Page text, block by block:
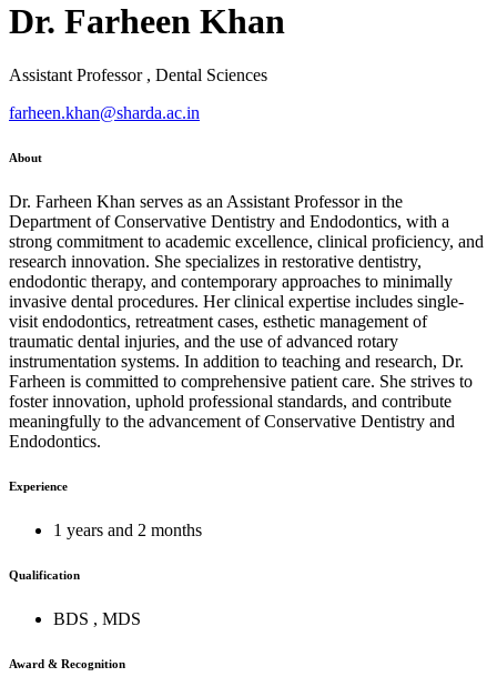
Dr. Farheen Khan
Assistant Professor , Dental Sciences
farheen.khan@sharda.ac.in
About
Dr. Farheen Khan serves as an Assistant Professor in the
Department of Conservative Dentistry and Endodontics, with a
strong commitment to academic excellence, clinical proficiency, and
research innovation. She specializes in restorative dentistry,
endodontic therapy, and contemporary approaches to minimally
invasive dental procedures. Her clinical expertise includes single-
visit endodontics, retreatment cases, esthetic management of
traumatic dental injuries, and the use of advanced rotary
instrumentation systems. In addition to teaching and research, Dr.
Farheen is committed to comprehensive patient care. She strives to
foster innovation, uphold professional standards, and contribute
meaningfully to the advancement of Conservative Dentistry and
Endodontics.
Experience
1 years and 2 months
Qualification
BDS , MDS
Award & Recognition